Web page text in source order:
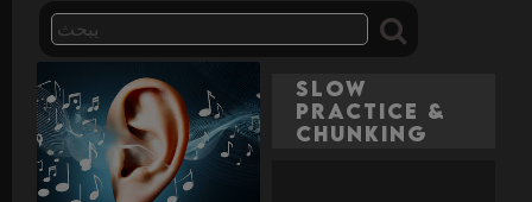
Slow
Practice &
Chunking